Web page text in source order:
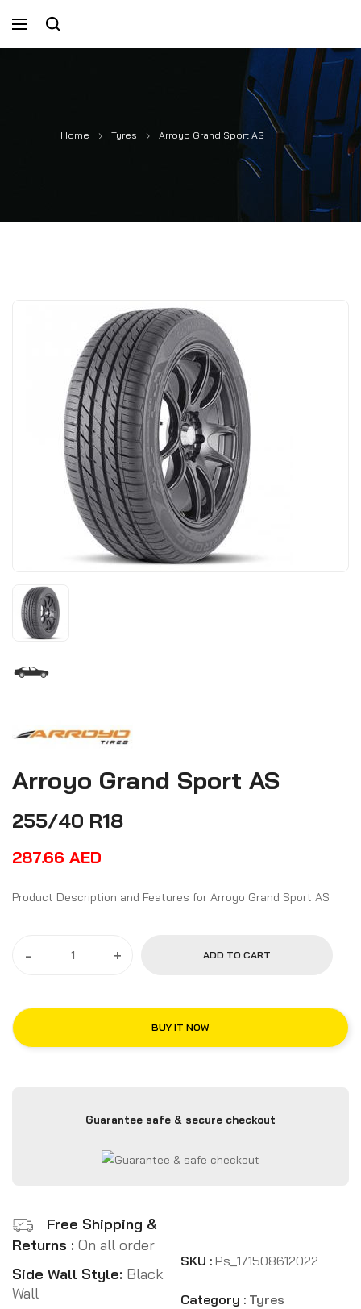
Home Tyres Arroyo Grand Sport AS
Arroyo Grand Sport AS
255/40 R18
287.66 AED
Product Description and Features for Arroyo Grand Sport AS
- + ADD TO CART
BUY IT NOW
Guarantee safe & secure checkout
Free Shipping &
Returns : On all order
Side Wall Style: Black
Wall
SKU : Ps_171508612022
Category : Tyres